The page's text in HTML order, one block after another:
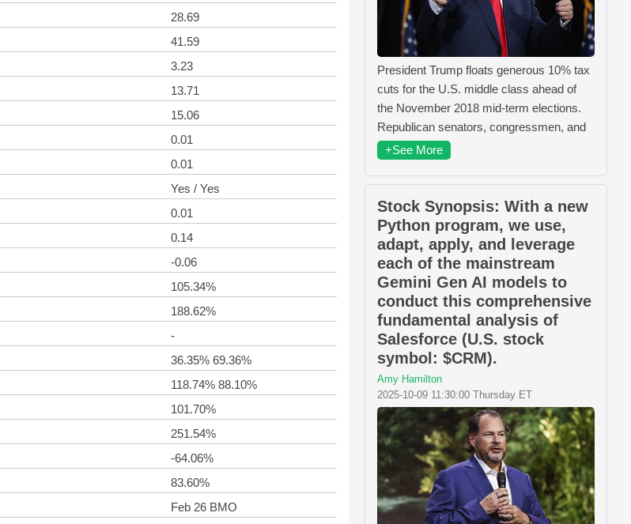
28.69
41.59
3.23
13.71
15.06
0.01
0.01
Yes / Yes
0.01
0.14
-0.06
105.34%
188.62%
-
36.35% 69.36%
118.74% 88.10%
101.70%
251.54%
-64.06%
83.60%
Feb 26 BMO
President Trump floats generous 10% tax
cuts for the U.S. middle class ahead of
the November 2018 mid-term elections.
Republican senators, congressmen, and
+See More
Stock Synopsis: With a new
Python program, we use,
adapt, apply, and leverage
each of the mainstream
Gemini Gen AI models to
conduct this comprehensive
fundamental analysis of
Salesforce (U.S. stock
symbol: $CRM).
Amy Hamilton
2025-10-09 11:30:00 Thursday ET